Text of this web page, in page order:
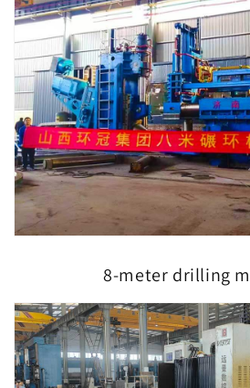
8-meter drilling